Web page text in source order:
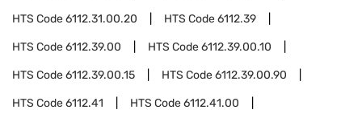
HTS Code6112.31.00.20 HTS Code6112.39
HTS Code6112.39.00 HTS Code6112.39.00.10
HTS Code6112.39.00.15 HTS Code6112.39.00.90
HTS Code6112.41 HTS Code6112.41.00